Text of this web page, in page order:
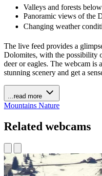
Valleys and forests
Panoramic views of the
Changing weather
The live feed provides a
Dolomites, with the possibility
deer or eagles. The webcam is
stunning scenery and get a
...read more
Mountains Nature
Related webcams